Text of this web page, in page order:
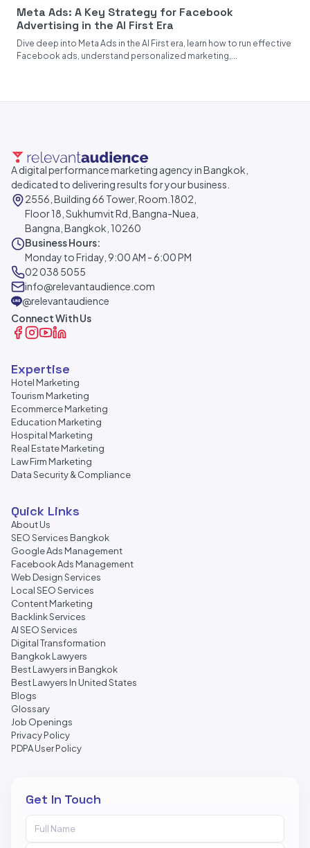
Meta Ads: A Key Strategy for Facebook
Advertising in the AI First Era
Dive deep into Meta Ads in the AI First era, learn how to run effective
Facebook ads, understand personalized marketing,...
A digital performance marketing agency in Bangkok,
dedicated to delivering results for your business.
2556, Building 66 Tower, Room.1802,
Floor 18, Sukhumvit Rd, Bangna-Nuea,
Bangna, Bangkok, 10260
Business Hours:
Monday to Friday, 9:00 AM - 6:00 PM
02 038 5055
info@relevantaudience.com
@relevantaudience
Connect With Us
Expertise
Hotel Marketing
Tourism Marketing
Ecommerce Marketing
Education Marketing
Hospital Marketing
Real Estate Marketing
Law Firm Marketing
Data Security & Compliance
Quick Links
About Us
SEO Services Bangkok
Google Ads Management
Facebook Ads Management
Web Design Services
Local SEO Services
Content Marketing
Backlink Services
AI SEO Services
Digital Transformation
Bangkok Lawyers
Best Lawyers in Bangkok
Best Lawyers In United States
Blogs
Glossary
Job Openings
Privacy Policy
PDPA User Policy
Get In Touch